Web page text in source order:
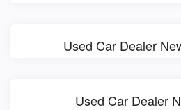
Used Car Dealer
Used Car Dealer